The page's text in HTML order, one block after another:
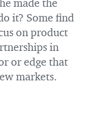
made the
it? Some find
on product
in
or edge that
markets.